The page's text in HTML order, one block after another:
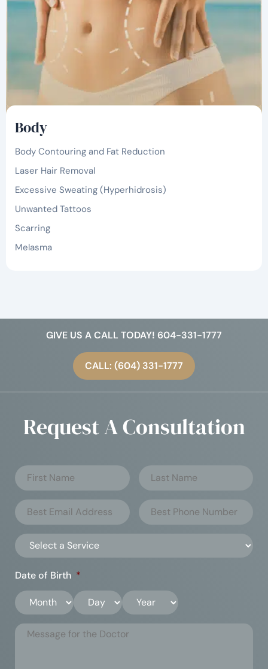
Body
Body Contouring and Fat Reduction
Laser Hair Removal
Excessive Sweating (Hyperhidrosis)
Unwanted Tattoos
Scarring
Melasma
GIVE US A CALL TODAY! 604-331-1777
CALL: (604) 331-1777
Request A Consultation
Date of Birth *